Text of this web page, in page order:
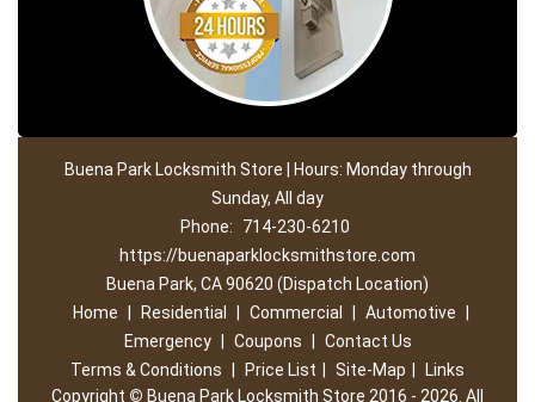
Buena Park Locksmith Store | Hours: Monday through
Sunday, All day
Phone:
714-230-6210
https://buenaparklocksmithstore.com
Buena Park, CA 90620 (Dispatch Location)
Home
Residential Commercial Automotive
Emergency
Coupons
Contact Us
Terms & Conditions
Price List Site-Map
Links
Copyright © Buena Park Locksmith Store 2016 - 2026. All